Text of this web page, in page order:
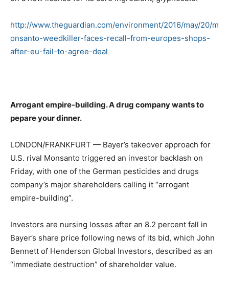
http://www.theguardian.com/environment/2016/may/20/m
onsanto-weedkiller-faces-recall-from-europes-shops-
after-eu-fail-to-agree-deal
Arrogant empire-building. A drug company wants to
pepare your dinner.
LONDON/FRANKFURT — Bayer’s takeover approach for
U.S. rival Monsanto triggered an investor backlash on
Friday, with one of the German pesticides and drugs
company’s major shareholders calling it “arrogant
empire-building”.
Investors are nursing losses after an 8.2 percent fall in
Bayer’s share price following news of its bid, which John
Bennett of Henderson Global Investors, described as an
“immediate destruction” of shareholder value.